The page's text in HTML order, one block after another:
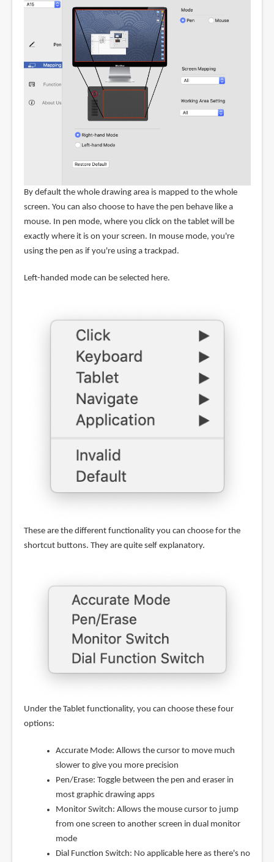
By default the whole drawing area is mapped to the whole
screen. You can also choose to have the pen behave like a
mouse. In pen mode, where you click on the tablet will be
exactly where it is on your screen. In mouse mode, you're
using the pen as if you're using a trackpad.
Left-handed mode can be selected here.
These are the different functionality you can choose for the
shortcut buttons. They are quite self explanatory.
Under the Tablet functionality, you can choose these four
options:
Accurate Mode: Allows the cursor to move much
slower to give you more precision
Pen/Erase: Toggle between the pen and eraser in
most graphic drawing apps
Monitor Switch: Allows the mouse cursor to jump
from one screen to another screen in dual monitor
mode
Dial Function Switch: No applicable here as there's no